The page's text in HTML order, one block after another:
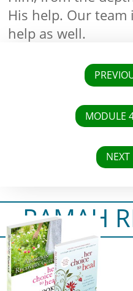
His help. Our team
help as well.
MODULE
NEXT
RAMAH